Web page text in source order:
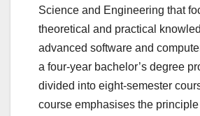
Science and Engineering that
theoretical and practical
advanced software and
a four-year bachelor’s degree
divided into eight-semester
course emphasises the